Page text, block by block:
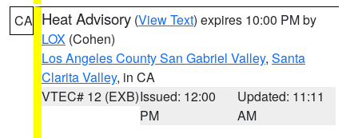
CA Heat Advisory (View Text) expires 10:00 PM by
LOX (Cohen)
Los Angeles County San Gabriel Valley, Santa
Clarita Valley, in CA
VTEC# 12 (EXB)Issued: 12:00
PM
Updated: 11:11
AM